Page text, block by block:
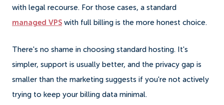
with legal recourse. For those cases, a standard
managed VPS with full billing is the more honest choice.
There's no shame in choosing standard hosting. It's
simpler, support is usually better, and the privacy gap is
smaller than the marketing suggests if you're not actively
trying to keep your billing data minimal.